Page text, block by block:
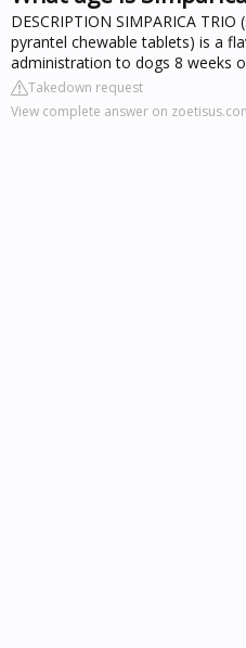
DESCRIPTION SIMPARICA
pyrantel chewable tablets) is a
administration to dogs 8 weeks
Takedown request
View complete answer on